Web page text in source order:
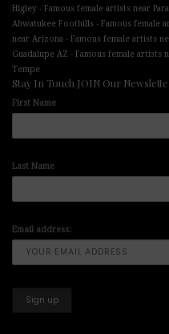
Higley - Famous female artists near
Ahwatukee Foothills - Famous female
near Arizona - Famous female artists
Guadalupe AZ - Famous female artists
Tempe
Stay In Touch JOIN Our
First Name
Last Name
Email address: